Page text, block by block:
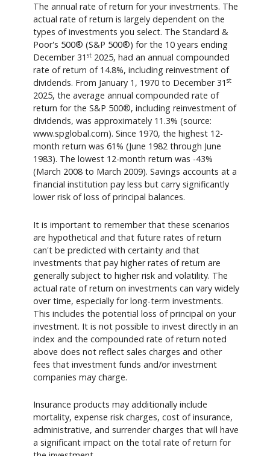
The annual rate of return for your investments. The
actual rate of return is largely dependent on the
types of investments you select. The Standard &
Poor's 500® (S&P 500®) for the 10 years ending
December 31 st 2025, had an annual compounded
rate of return of 14.8%, including reinvestment of
dividends. From January 1, 1970 to December 31 st
2025, the average annual compounded rate of
return for the S&P 500®, including reinvestment of
dividends, was approximately 11.3% (source:
www.spglobal.com). Since 1970, the highest 12-
month return was 61% (June 1982 through June
1983). The lowest 12-month return was -43%
(March 2008 to March 2009). Savings accounts at a
financial institution pay less but carry significantly
lower risk of loss of principal balances.
It is important to remember that these scenarios
are hypothetical and that future rates of return
can't be predicted with certainty and that
investments that pay higher rates of return are
generally subject to higher risk and volatility. The
actual rate of return on investments can vary widely
over time, especially for long-term investments.
This includes the potential loss of principal on your
investment. It is not possible to invest directly in an
index and the compounded rate of return noted
above does not reflect sales charges and other
fees that investment funds and/or investment
companies may charge.
Insurance products may additionally include
mortality, expense risk charges, cost of insurance,
administrative, and surrender charges that will have
a significant impact on the total rate of return for